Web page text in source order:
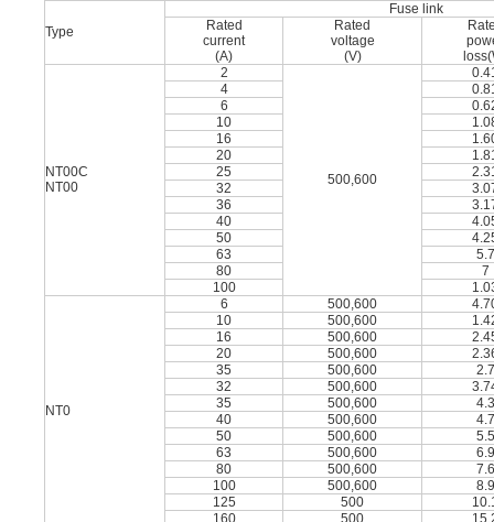
Type
Fuse link
Rated
current
(A)
Rated
voltage
(V)
NT00C
NT00
2
500,600
4
6
10
16
20
25
32
36
40
50
63
5.7
80
7
100
NT0
6 500,600
10
500,600
16
500,600
20
500,600
35
500,600
2.7
32
500,600
35
500,600
4.3
40
500,600
4.7
50
500,600
5.5
63
500,600
6.9
80
500,600
7.6
100
500,600
8.9
125
500
160
500